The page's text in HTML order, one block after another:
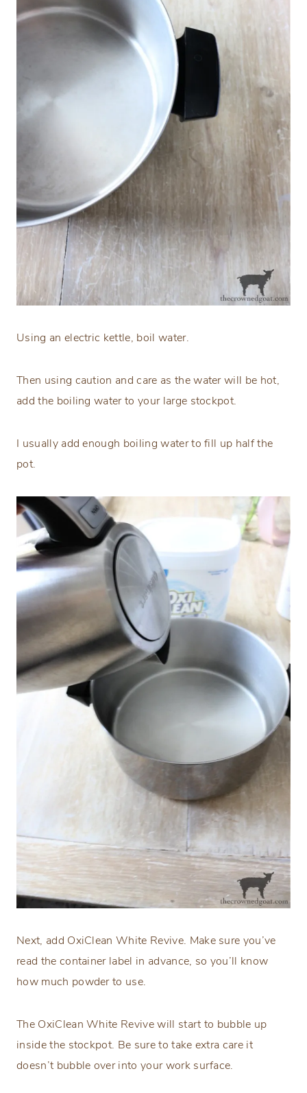
Using an electric kettle, boil water.
Then using caution and care as the water will be hot,
add the boiling water to your large stockpot.
I usually add enough boiling water to fill up half the
pot.
Next, add OxiClean White Revive. Make sure you’ve
read the container label in advance, so you’ll know
how much powder to use.
The OxiClean White Revive will start to bubble up
inside the stockpot. Be sure to take extra care it
doesn’t bubble over into your work surface.